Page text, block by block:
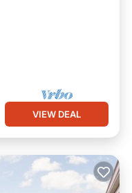
VIEW DEAL